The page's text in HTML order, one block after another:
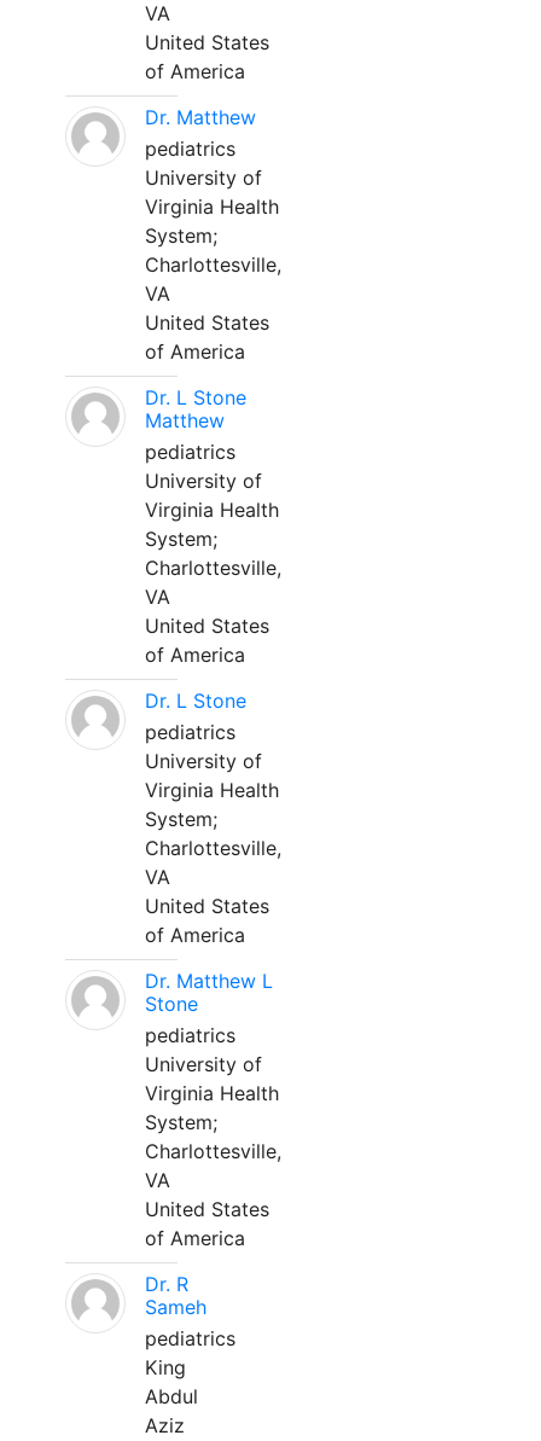
VA
United States
of America
Dr. Matthew
pediatrics
University of
Virginia Health
System;
Charlottesville,
VA
United States
of America
Dr. L Stone
Matthew
pediatrics
University of
Virginia Health
System;
Charlottesville,
VA
United States
of America
Dr. L Stone
pediatrics
University of
Virginia Health
System;
Charlottesville,
VA
United States
of America
Dr. Matthew L
Stone
pediatrics
University of
Virginia Health
System;
Charlottesville,
VA
United States
of America
Dr. R
Sameh
pediatrics
King
Abdul
Aziz